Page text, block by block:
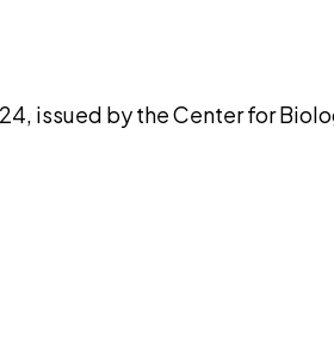
issued by the Center for